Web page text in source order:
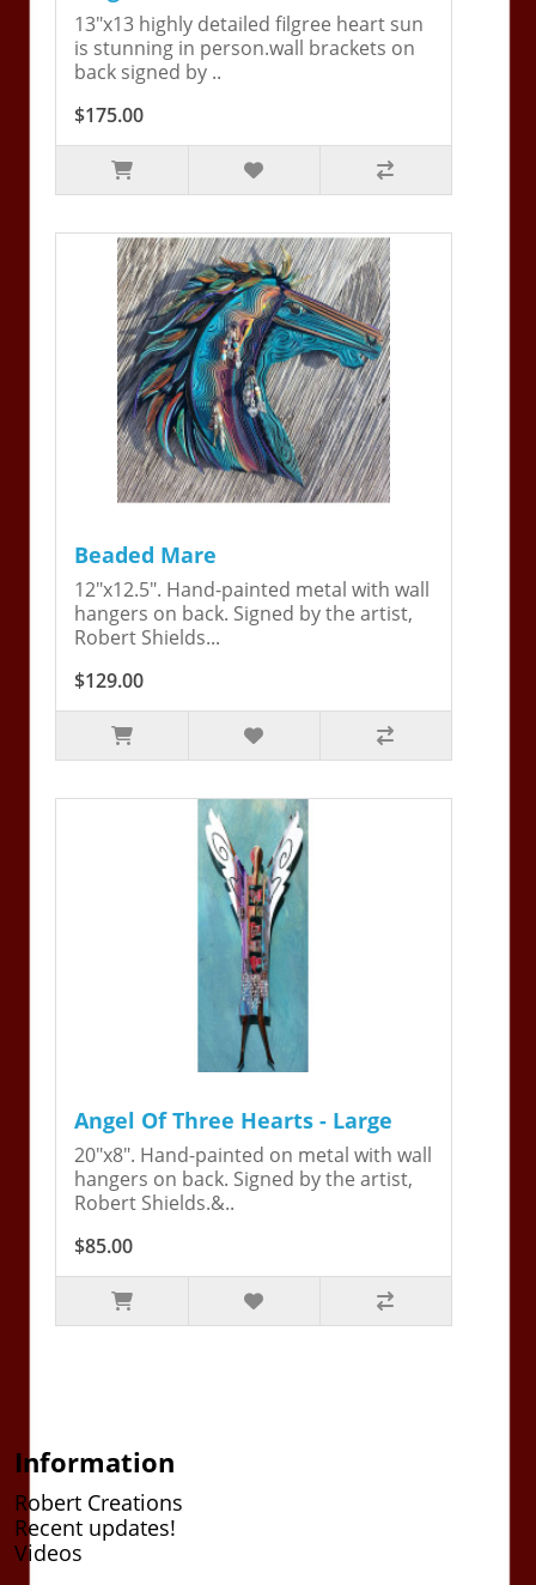
13"x13 highly detailed filgree heart sun
is stunning in person.wall brackets on
back signed by ..
$175.00
Beaded Mare
12"x12.5". Hand-painted metal with wall
hangers on back. Signed by the artist,
Robert Shields...
$129.00
Angel Of Three Hearts - Large
20"x8". Hand-painted on metal with wall
hangers on back. Signed by the artist,
Robert Shields.&..
$85.00
Information
Robert Creations
Recent updates!
Videos